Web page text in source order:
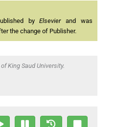
byElsevierand was
the change of Publisher.
King Saud University.